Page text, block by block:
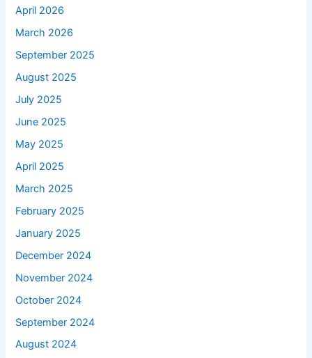
April 2026
March 2026
September 2025
August 2025
July 2025
June 2025
May 2025
April 2025
March 2025
February 2025
January 2025
December 2024
November 2024
October 2024
September 2024
August 2024